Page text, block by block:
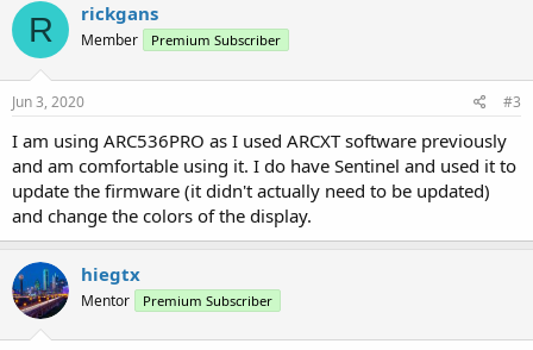
R rickgans
Member Premium Subscriber
Jun 3, 2020 #3
I am using ARC536PRO as I used ARCXT software previously
and am comfortable using it. I do have Sentinel and used it to
update the firmware (it didn't actually need to be updated)
and change the colors of the display.
hiegtx
Mentor Premium Subscriber